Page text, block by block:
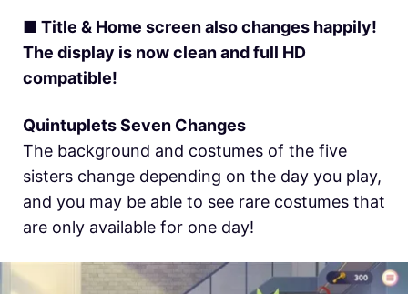
■ Title & Home screen also changes happily!
The display is now clean and full HD
compatible!
Quintuplets Seven Changes
The background and costumes of the five
sisters change depending on the day you play,
and you may be able to see rare costumes that
are only available for one day!